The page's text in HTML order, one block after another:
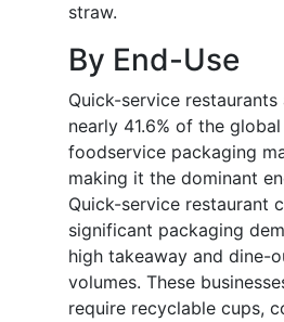
straw.
By End-Use
Quick-service
nearly 41.6% of the
foodservice packaging
making it the dominant
Quick-service restaurant
significant packaging
high takeaway and dine-
volumes. These
require recyclable cups,